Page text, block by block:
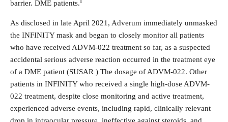
barrier. DME patients.
As disclosed in late April 2021, Adverum immediately unmasked
the INFINITY mask and began to closely monitor all patients
who have received ADVM-022 treatment so far, as a suspected
accidental serious adverse reaction occurred in the treatment eye
of a DME patient (SUSAR ) The dosage of ADVM-022. Other
patients in INFINITY who received a single high-dose ADVM-
022 treatment, despite close monitoring and active treatment,
experienced adverse events, including rapid, clinically relevant